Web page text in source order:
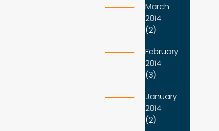
March
2014
(2)
February
2014
(3)
January
2014
(2)